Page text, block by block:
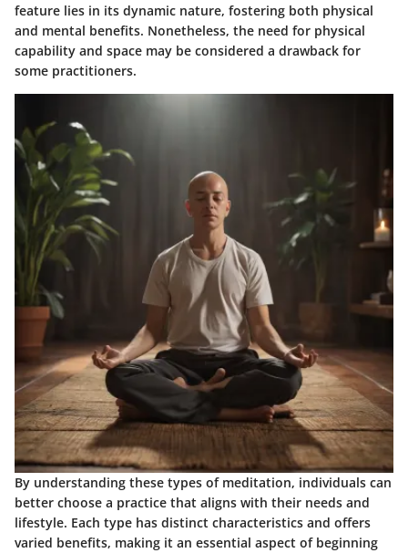
feature lies in its dynamic nature, fostering both physical
and mental benefits. Nonetheless, the need for physical
capability and space may be considered a drawback for
some practitioners.
By understanding these types of meditation, individuals can
better choose a practice that aligns with their needs and
lifestyle. Each type has distinct characteristics and offers
varied benefits, making it an essential aspect of beginning